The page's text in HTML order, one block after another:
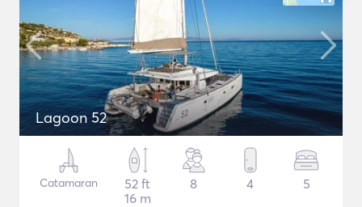
Lagoon 52
Catamaran
52 ft
16 m
8 4 5